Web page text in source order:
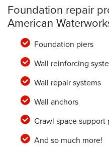
Foundation repair
American
Foundation piers
Wall reinforcing
Wall repair systems
Wall anchors
Crawl space support
And so much more!